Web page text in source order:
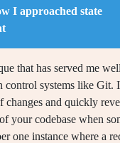
I approached state
that has served me
control systems like Git.
changes and quickly
your codebase when
one instance where a